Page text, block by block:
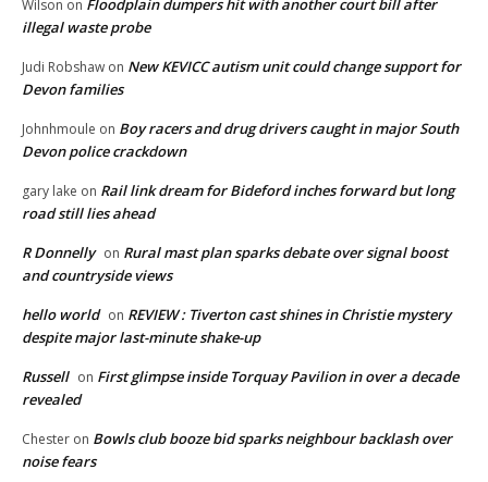
Wilson on Floodplain dumpers hit with another court bill after
illegal waste probe
Judi Robshaw on New KEVICC autism unit could change support for
Devon families
Johnhmoule on Boy racers and drug drivers caught in major South
Devon police crackdown
gary lake on Rail link dream for Bideford inches forward but long
road still lies ahead
R Donnelly on Rural mast plan sparks debate over signal boost
and countryside views
hello world on REVIEW : Tiverton cast shines in Christie mystery
despite major last-minute shake-up
Russell on First glimpse inside Torquay Pavilion in over a decade
revealed
Chester on Bowls club booze bid sparks neighbour backlash over
noise fears